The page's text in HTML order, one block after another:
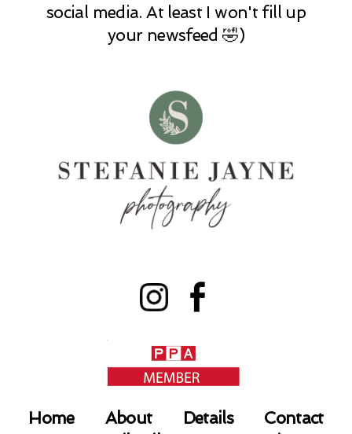
social media. At least I won't fill up
your newsfeed 🤣)
Home About Details
Contact